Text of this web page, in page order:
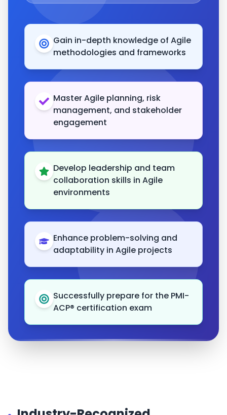
Gain in-depth knowledge of Agile
methodologies and frameworks
Master Agile planning, risk
management, and stakeholder
engagement
Develop leadership and team
collaboration skills in Agile
environments
Enhance problem-solving and
adaptability in Agile projects
Successfully prepare for the PMI-
ACP® certification exam